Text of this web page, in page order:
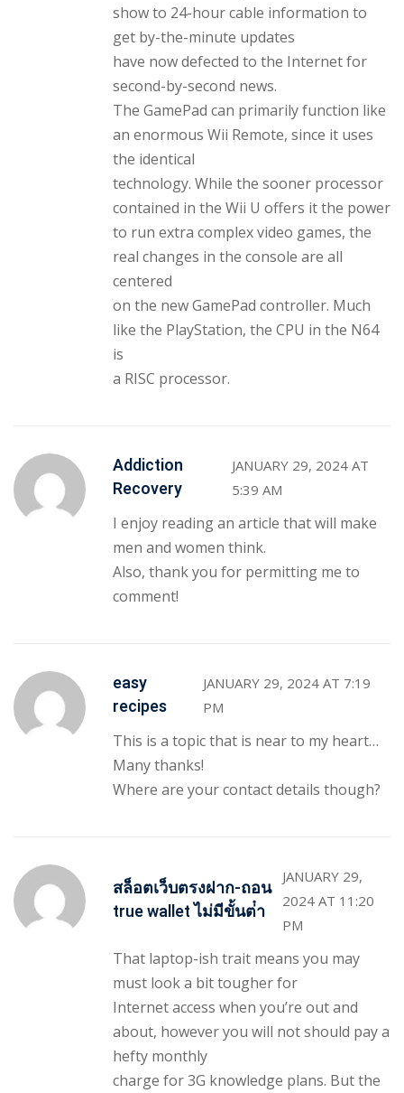
show to 24-hour cable information to
get by-the-minute updates
have now defected to the Internet for
second-by-second news.
The GamePad can primarily function like
an enormous Wii Remote, since it uses
the identical
technology. While the sooner processor
contained in the Wii U offers it the power
to run extra complex video games, the
real changes in the console are all
centered
on the new GamePad controller. Much
like the PlayStation, the CPU in the N64
is
a RISC processor.
Addiction
Recovery
JANUARY 29, 2024 AT
5:39 AM
I enjoy reading an article that will make
men and women think.
Also, thank you for permitting me to
comment!
easy
recipes
JANUARY 29, 2024 AT 7:19
PM
This is a topic that is near to my heart…
Many thanks!
Where are your contact details though?
สล็อตเว็บตรงฝาก-ถอน
true wallet ไม่มีขั้นต่ํา
JANUARY 29,
2024 AT 11:20
PM
That laptop-ish trait means you may
must look a bit tougher for
Internet access when you’re out and
about, however you will not should pay a
hefty monthly
charge for 3G knowledge plans. But the